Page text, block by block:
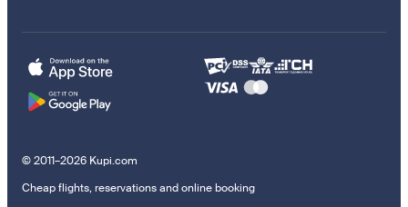
© 2011–2026 Kupi.com
Cheap flights, reservations and online booking